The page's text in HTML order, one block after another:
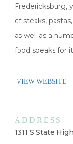
Fredericksburg,
of steaks,
as well as a
food speaks for
VIEW WEBSITE
ADDRESS
1311 S State